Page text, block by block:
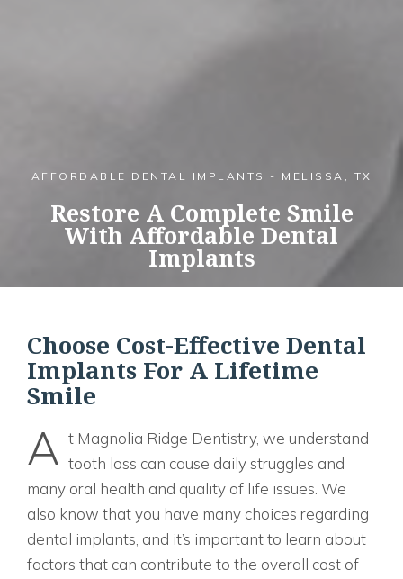
AFFORDABLE DENTAL IMPLANTS - MELISSA, TX
Restore A Complete Smile
With Affordable Dental
Implants
Choose Cost-Effective Dental
Implants For A Lifetime
Smile
A t Magnolia Ridge Dentistry, we understand
tooth loss can cause daily struggles and
many oral health and quality of life issues. We
also know that you have many choices regarding
dental implants, and it’s important to learn about
factors that can contribute to the overall cost of